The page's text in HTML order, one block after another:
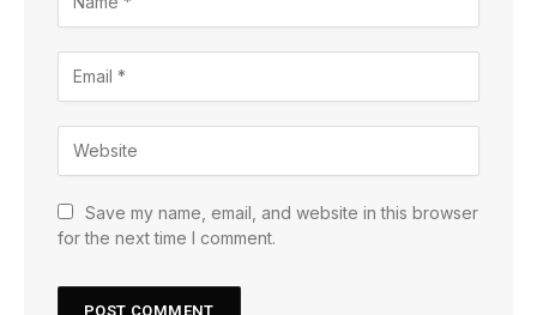
Save my name, email, and website in this browser
for the next time I comment.